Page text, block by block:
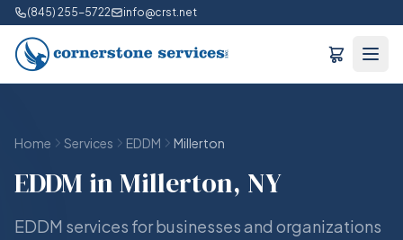
(845) 255-5722 info@crst.net
Home Services EDDM Millerton
EDDM in Millerton, NY
EDDM services for businesses and organizations